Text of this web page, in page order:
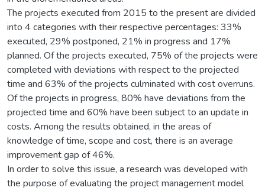
The projects executed from 2015 to the present are divided
into 4 categories with their respective percentages: 33%
executed, 29% postponed, 21% in progress and 17%
planned. Of the projects executed, 75% of the projects were
completed with deviations with respect to the projected
time and 63% of the projects culminated with cost overruns.
Of the projects in progress, 80% have deviations from the
projected time and 60% have been subject to an update in
costs. Among the results obtained, in the areas of
knowledge of time, scope and cost, there is an average
improvement gap of 46%.
In order to solve this issue, a research was developed with
the purpose of evaluating the project management model